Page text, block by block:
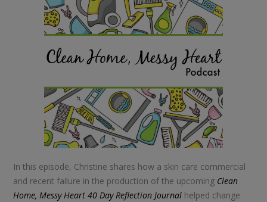
In this episode, Christine shares how a skin care commercial
and recent failure in the production of the upcoming Clean
Home, Messy Heart 40 Day Reflection Journal helped change